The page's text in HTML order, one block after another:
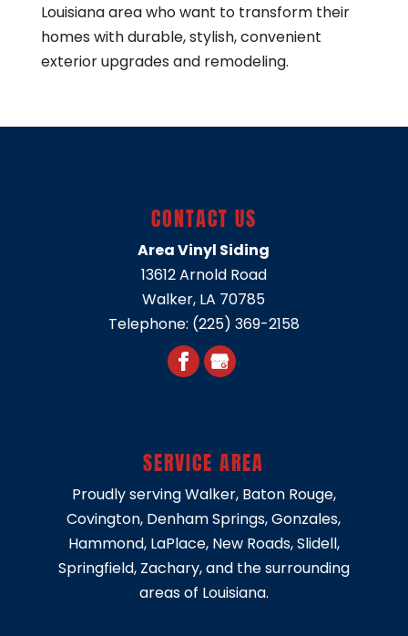
Louisiana area who want to transform their
homes with durable, stylish, convenient
exterior upgrades and remodeling.
CONTACT US
Area Vinyl Siding
13612 Arnold Road
Walker, LA 70785
Telephone: (225) 369-2158
SERVICE AREA
Proudly servingWalker, Baton Rouge,
Covington, Denham Springs,Gonzales,
Hammond, LaPlace, New Roads,Slidell,
Springfield, Zachary, and the surrounding
areas of Louisiana.